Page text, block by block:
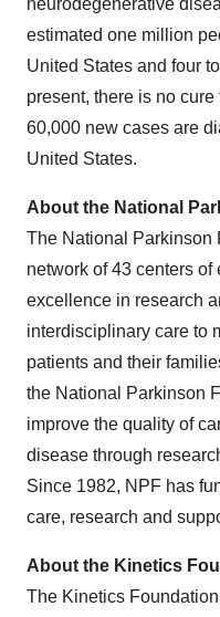
neurodegenerative
estimated one million
United States and four
present, there is no
60,000 new cases are
United States.
About the National
The National Parkinson
network of 43 centers
excellence in research
interdisciplinary care to
patients and their
the National Parkinson
improve the quality of
disease through
Since 1982, NPF has
care, research and
About the Kinetics
The Kinetics